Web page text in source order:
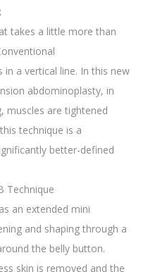
takes a little more than
a vertical line. In this new
abdominoplasty, in
muscles are tightened
technique is a
better-defined
Technique
an extended mini
and shaping through a
the belly button.
skin is removed and the